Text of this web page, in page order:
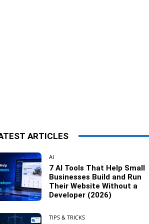
ARTICLES
AI
7 AI Tools That Help Small
Businesses Build and Run
Their Website Without a
Developer (2026)
TIPS & TRICKS